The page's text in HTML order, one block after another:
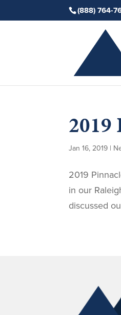
(888) 764-
2019
Jan 16, 2019 |
2019
in our
discussed